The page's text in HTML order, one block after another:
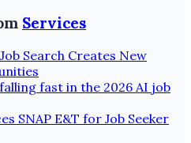
Services
Search Creates New
fast in the 2026 AI job
SNAP E&T for Job Seeker